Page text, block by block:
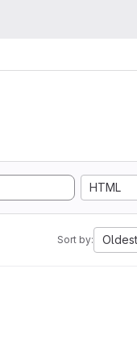
HTML
Sort by: